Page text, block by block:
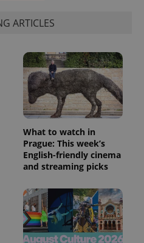
ARTICLES
What to watch in
Prague: This week’s
English-friendly cinema
and streaming picks
session
state.